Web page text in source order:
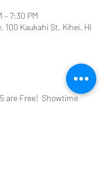
– 7:30 PM
100 Kaukahi St, Kihei, HI
are Free!  Showtime